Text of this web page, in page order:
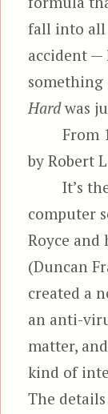
fall into
accident —
Hardwas
From
by Robert
It’s
computer
Royce and
(Duncan
created a
an anti-
matter,
kind of
The